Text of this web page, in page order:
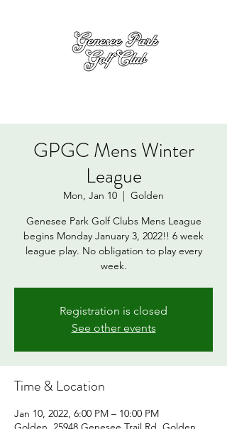
GPGC Mens Winter
League
Mon, Jan 10
  |
Golden
Genesee Park Golf Clubs Mens League
begins Monday January 3, 2022!! 6 week
league play. No obligation to play every
week.
Registration is closed
See other events
Time & Location
Jan 10, 2022, 6:00 PM – 10:00 PM